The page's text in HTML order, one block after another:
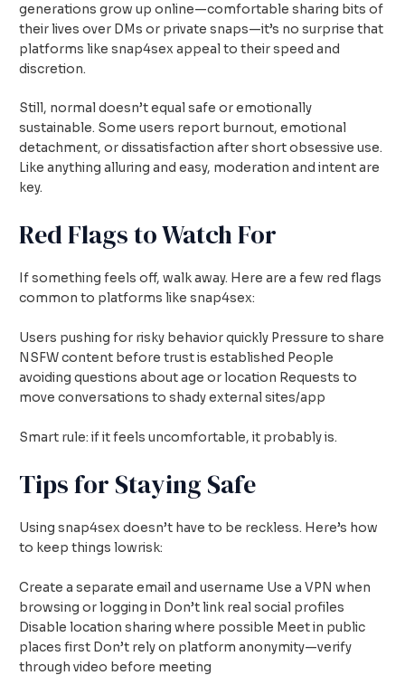
generations grow up online—comfortable sharing bits of
their lives over DMs or private snaps—it’s no surprise that
platforms like snap4sex appeal to their speed and
discretion.
Still, normal doesn’t equal safe or emotionally
sustainable. Some users report burnout, emotional
detachment, or dissatisfaction after short obsessive use.
Like anything alluring and easy, moderation and intent are
key.
Red Flags to Watch For
If something feels off, walk away. Here are a few red flags
common to platforms like snap4sex:
Users pushing for risky behavior quickly Pressure to share
NSFW content before trust is established People
avoiding questions about age or location Requests to
move conversations to shady external sites/app
Smart rule: if it feels uncomfortable, it probably is.
Tips for Staying Safe
Using snap4sex doesn’t have to be reckless. Here’s how
to keep things lowrisk:
Create a separate email and username Use a VPN when
browsing or logging in Don’t link real social profiles
Disable location sharing where possible Meet in public
places first Don’t rely on platform anonymity—verify
through video before meeting